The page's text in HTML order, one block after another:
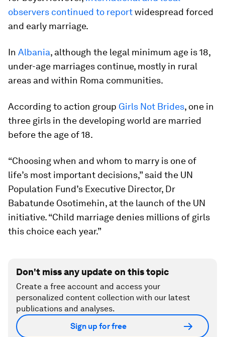
observers continued to reportwidespread forced
and early marriage.
In Albania, although the legal minimum age is 18,
under-age marriages continue, mostly in rural
areas and within Roma communities.
According to action group Girls Not Brides, one in
three girls in the developing world are married
before the age of 18.
“Choosing when and whom to marry is one of
life’s most important decisions,” said the UN
Population Fund’s Executive Director, Dr
Babatunde Osotimehin, at the launch of the UN
initiative. “Child marriage denies millions of girls
this choice each year.”
Don't miss any update on this topic
Create a free account and access your
personalized content collection with our latest
publications and analyses.
Sign up for free